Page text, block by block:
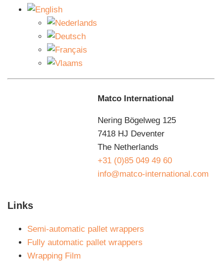
carriage and indicators that indicate that the machine is
active. In addition, the machine is equipped with a
double chain-driven suspension.
Maintenance agreements
You want to use the B50 semi-automatic pallet wrapper
planned maintenance so that you can benefit from your
investment for as long as possible. We know how your
machine works, because we designed and built it
ourselves. That is the great advantage of a
maintenance contract with Matco. Our maintenance
have no less than 20 service engineers who are
is always a specialist in your area for you.
Matco International
Nering Bögelweg 125
7418 HJ Deventer
The Netherlands
+31 (0)85 049 49 60
info@matco-international.com
Links
Semi-automatic pallet wrappers
Fully automatic pallet wrappers
Wrapping Film